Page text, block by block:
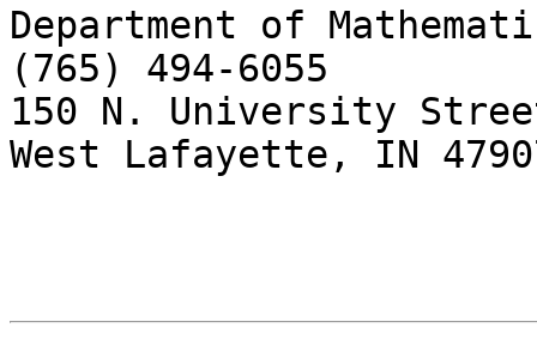
Department of
(765) 494-6055
150 N.
West Lafayette,